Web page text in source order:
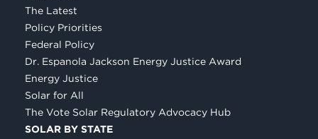
The Latest
Policy Priorities
Federal Policy
Dr. Espanola Jackson Energy Justice Award
Energy Justice
Solar for All
The Vote Solar Regulatory Advocacy Hub
SOLAR BY STATE